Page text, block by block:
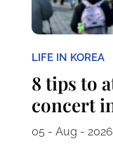
LIFE IN KOREA
8 tips to
concert
05 - Aug - 2026